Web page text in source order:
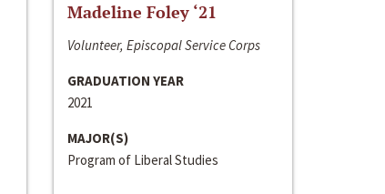
Madeline Foley ‘21
Volunteer, Episcopal Service Corps
GRADUATION YEAR
2021
MAJOR(S)
Program of Liberal Studies